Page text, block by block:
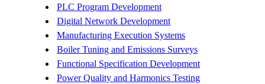
PLC Program Development
Digital Network Development
Manufacturing Execution Systems
Boiler Tuning and Emissions Surveys
Functional Specification Development
Power Quality and Harmonics Testing